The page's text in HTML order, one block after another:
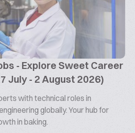
- Explore Sweet Career
July - 2 August 2026)
with technical roles in
globally. Your hub for
in baking.